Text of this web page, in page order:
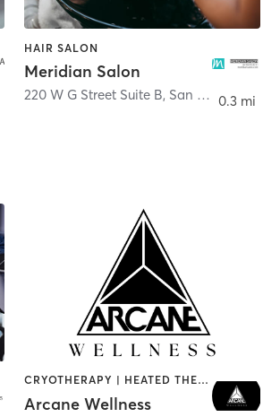
HAIR SALON
Meridian Salon
220 W G Street Suite B, San Diego 0.3 mi
CRYOTHERAPY | HEATED THERAPY | MED SPA | OTHER
Arcane Wellness